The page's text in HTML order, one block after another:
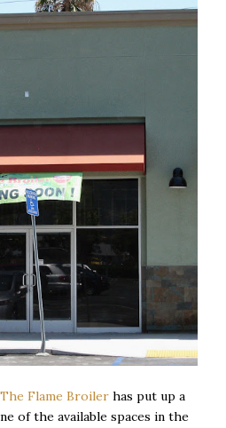
The Flame Broiler has put up a
of the available spaces in the